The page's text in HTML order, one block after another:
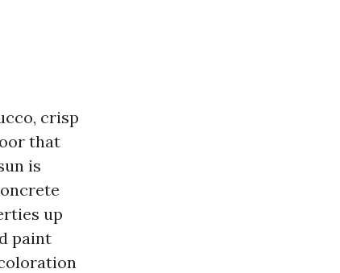
crisp
that
is
up
paint